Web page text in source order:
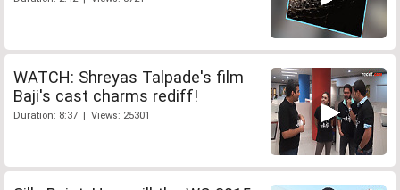
WATCH: Shreyas Talpade's film
Baji's cast charms rediff!
Duration: 8:37 | Views: 25301